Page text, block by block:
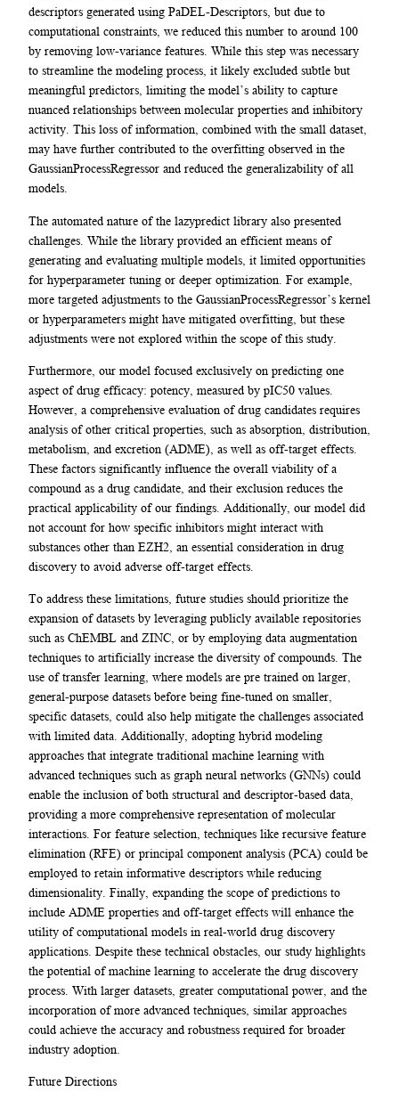
descriptors generated using PaDEL-Descriptors, but due to
computational constraints, we reduced this number to around 100
by removing low-variance features. While this step was necessary
to streamline the modeling process, it likely excluded subtle but
meaningful predictors, limiting the model’s ability to capture
nuanced relationships between molecular properties and inhibitory
activity. This loss of information, combined with the small dataset,
may have further contributed to the overfitting observed in the
GaussianProcessRegressor and reduced the generalizability of all
models.
The automated nature of the lazypredict library also presented
challenges. While the library provided an efficient means of
generating and evaluating multiple models, it limited opportunities
for hyperparameter tuning or deeper optimization. For example,
more targeted adjustments to the GaussianProcessRegressor’s kernel
or hyperparameters might have mitigated overfitting, but these
adjustments were not explored within the scope of this study.
Furthermore, our model focused exclusively on predicting one
aspect of drug efficacy: potency, measured by pIC50 values.
However, a comprehensive evaluation of drug candidates requires
analysis of other critical properties, such as absorption, distribution,
metabolism, and excretion (ADME), as well as off-target effects.
These factors significantly influence the overall viability of a
compound as a drug candidate, and their exclusion reduces the
practical applicability of our findings. Additionally, our model did
not account for how specific inhibitors might interact with
substances other than EZH2, an essential consideration in drug
discovery to avoid adverse off-target effects.
To address these limitations, future studies should prioritize the
expansion of datasets by leveraging publicly available repositories
such as ChEMBL and ZINC, or by employing data augmentation
techniques to artificially increase the diversity of compounds. The
use of transfer learning, where models are pre trained on larger,
general-purpose datasets before being fine-tuned on smaller,
specific datasets, could also help mitigate the challenges associated
with limited data. Additionally, adopting hybrid modeling
approaches that integrate traditional machine learning with
advanced techniques such as graph neural networks (GNNs) could
enable the inclusion of both structural and descriptor-based data,
providing a more comprehensive representation of molecular
interactions. For feature selection, techniques like recursive feature
elimination (RFE) or principal component analysis (PCA) could be
employed to retain informative descriptors while reducing
dimensionality. Finally, expanding the scope of predictions to
include ADME properties and off-target effects will enhance the
utility of computational models in real-world drug discovery
applications. Despite these technical obstacles, our study highlights
the potential of machine learning to accelerate the drug discovery
process. With larger datasets, greater computational power, and the
incorporation of more advanced techniques, similar approaches
could achieve the accuracy and robustness required for broader
industry adoption.
Future Directions